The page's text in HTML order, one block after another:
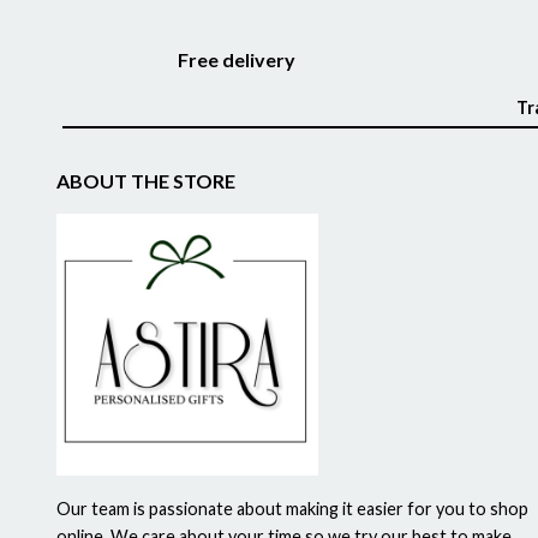
Free delivery
ABOUT THE STORE
Our team is passionate about making it easier for you to shop